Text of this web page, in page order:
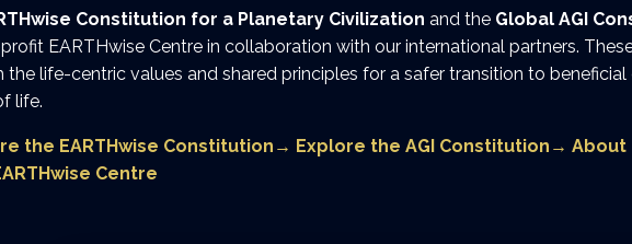
Constitution for a Planetary Civilization and the Global AGI
EARTHwise Centre in collaboration with our international partners.
the life-centric values and shared principles for a safer transition to
life.
the EARTHwise Constitution → Explore the AGI Constitution → About
Centre